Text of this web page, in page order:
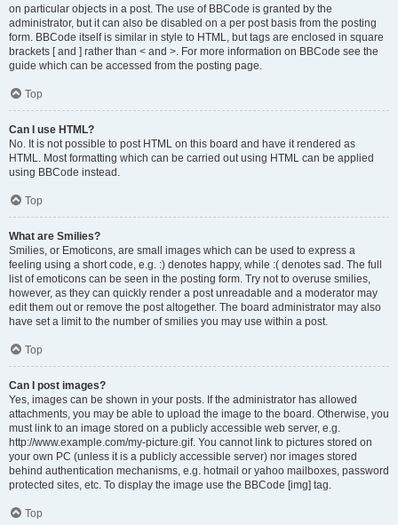
on particular objects in a post. The use of BBCode is granted by the
administrator, but it can also be disabled on a per post basis from the posting
form. BBCode itself is similar in style to HTML, but tags are enclosed in square
brackets [ and ] rather than < and >. For more information on BBCode see the
guide which can be accessed from the posting page.
Top
Can I use HTML?
No. It is not possible to post HTML on this board and have it rendered as
HTML. Most formatting which can be carried out using HTML can be applied
using BBCode instead.
Top
What are Smilies?
Smilies, or Emoticons, are small images which can be used to express a
feeling using a short code, e.g. :) denotes happy, while :( denotes sad. The full
list of emoticons can be seen in the posting form. Try not to overuse smilies,
however, as they can quickly render a post unreadable and a moderator may
edit them out or remove the post altogether. The board administrator may also
have set a limit to the number of smilies you may use within a post.
Top
Can I post images?
Yes, images can be shown in your posts. If the administrator has allowed
attachments, you may be able to upload the image to the board. Otherwise, you
must link to an image stored on a publicly accessible web server, e.g.
http://www.example.com/my-picture.gif. You cannot link to pictures stored on
your own PC (unless it is a publicly accessible server) nor images stored
behind authentication mechanisms, e.g. hotmail or yahoo mailboxes, password
protected sites, etc. To display the image use the BBCode [img] tag.
Top